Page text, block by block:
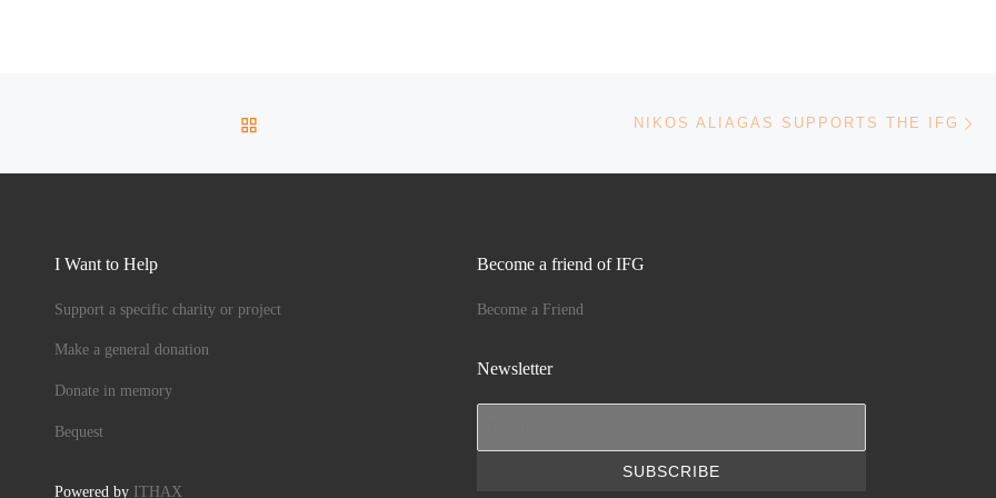
NIKOS ALIAGAS SUPPORTS THE IFG
I Want to Help
Support a specific charity or project
Make a general donation
Donate in memory
Bequest
Powered by ITHAX
Become a friend of IFG
Become a Friend
Newsletter